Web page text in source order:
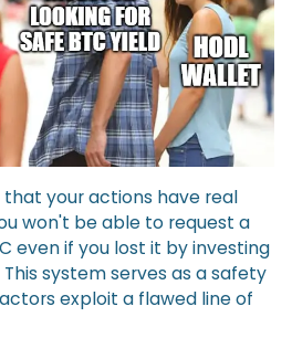
your actions have real
won't be able to request a
even if you lost it by investing
system serves as a safety
exploit a flawed line of